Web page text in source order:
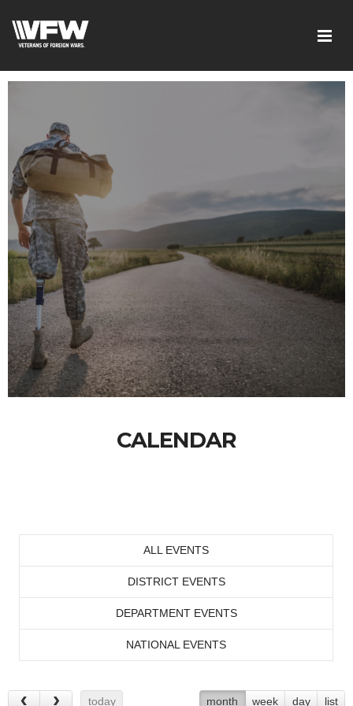
CALENDAR
ALL EVENTS
DISTRICT EVENTS
DEPARTMENT EVENTS
NATIONAL EVENTS
today month week day list